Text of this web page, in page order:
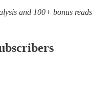
and 100+ bonus reads